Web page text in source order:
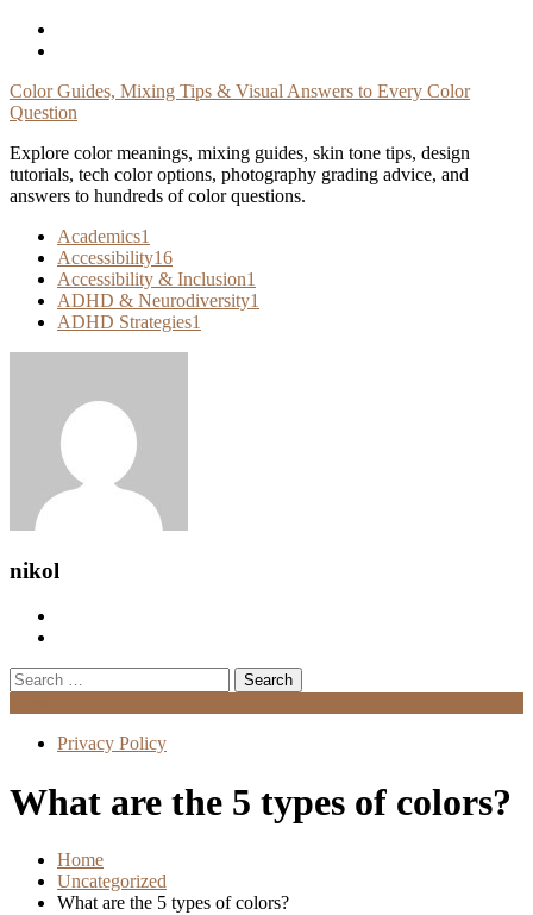
Skip
Color Guides, Mixing Tips & Visual Answers to Every Color
Question
Explore color meanings, mixing guides, skin tone tips, design
tutorials, tech color options, photography grading advice, and
answers to hundreds of color questions.
Academics1
Accessibility16
Accessibility & Inclusion1
ADHD & Neurodiversity1
ADHD Strategies1
nikol
Search
for:
Privacy Policy
What are the 5 types of colors?
Home
Uncategorized
What are the 5 types of colors?